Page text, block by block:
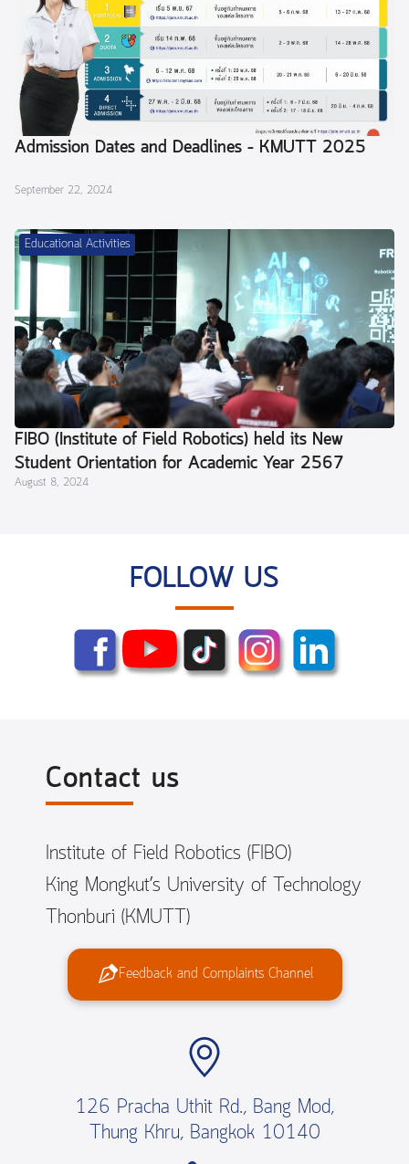
Admission Dates and Deadlines – KMUTT 2025
September 22, 2024
Educational Activities
FIBO (Institute of Field Robotics) held its New
Student Orientation for Academic Year 2567
(2024) and a Parent Meeting.
August 8, 2024
FOLLOW US
Contact us
Institute of Field Robotics (FIBO)
King Mongkut’s University of Technology
Thonburi (KMUTT)
Feedback and Complaints Channel
126 Pracha Uthit Rd., Bang Mod,
Thung Khru, Bangkok 10140